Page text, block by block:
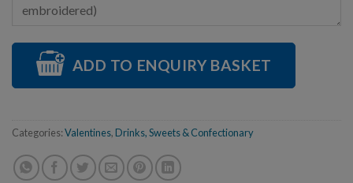
ADD TO ENQUIRY BASKET
Categories:Valentines, Drinks, Sweets & Confectionary